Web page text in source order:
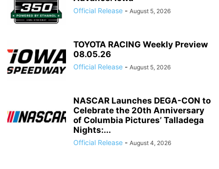
Official Release - August 5, 2026
TOYOTA RACING Weekly Preview
08.05.26
Official Release - August 5, 2026
NASCAR Launches DEGA-CON to
Celebrate the 20th Anniversary
of Columbia Pictures’ Talladega
Nights:...
Official Release - August 4, 2026